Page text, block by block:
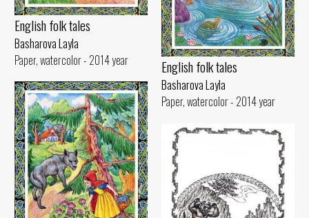
English folk tales
Basharova Layla
Paper, watercolor - 2014 year
English folk tales
Basharova Layla
Paper, watercolor - 2014 year